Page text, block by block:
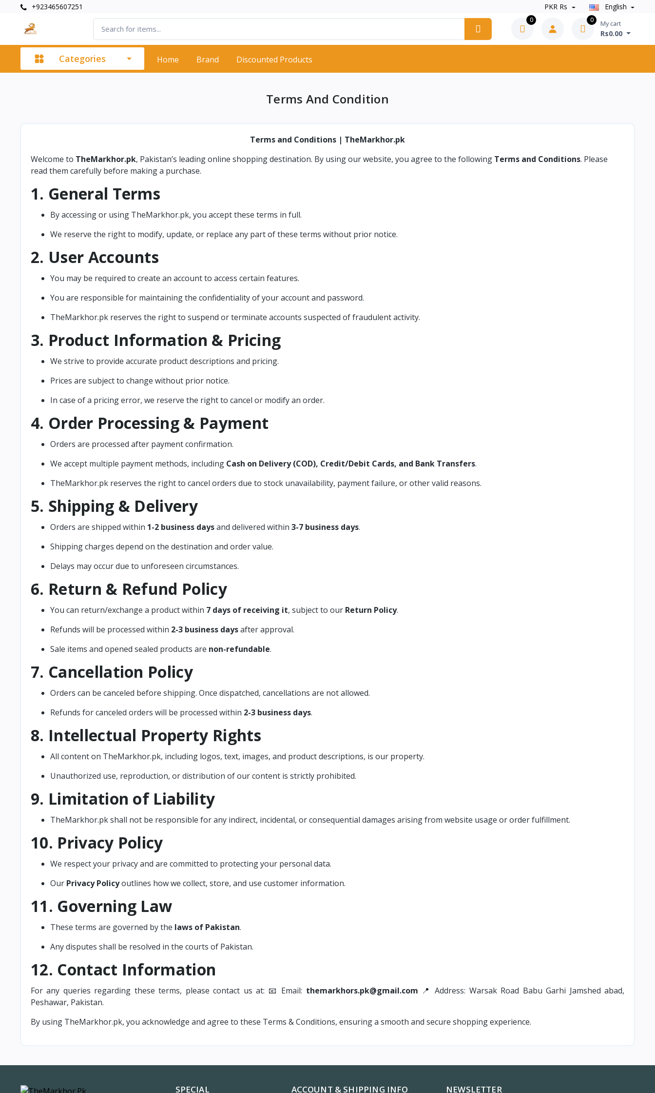
+923465607251 PKR Rs English
0 0 My cart
Rs0.00
Categories Home Brand Discounted Products
Terms And Condition
Terms and Conditions | TheMarkhor.pk
Welcome to TheMarkhor.pk, Pakistan’s leading online shopping destination. By using our website, you agree to the following Terms and Conditions. Please
read them carefully before making a purchase.
1. General Terms
By accessing or using TheMarkhor.pk, you accept these terms in full.
We reserve the right to modify, update, or replace any part of these terms without prior notice.
2. User Accounts
You may be required to create an account to access certain features.
You are responsible for maintaining the confidentiality of your account and password.
TheMarkhor.pk reserves the right to suspend or terminate accounts suspected of fraudulent activity.
3. Product Information & Pricing
We strive to provide accurate product descriptions and pricing.
Prices are subject to change without prior notice.
In case of a pricing error, we reserve the right to cancel or modify an order.
4. Order Processing & Payment
Orders are processed after payment confirmation.
We accept multiple payment methods, including Cash on Delivery (COD), Credit/Debit Cards, and Bank Transfers.
TheMarkhor.pk reserves the right to cancel orders due to stock unavailability, payment failure, or other valid reasons.
5. Shipping & Delivery
Orders are shipped within 1-2 business daysand delivered within 3-7 business days.
Shipping charges depend on the destination and order value.
Delays may occur due to unforeseen circumstances.
6. Return & Refund Policy
You can return/exchange a product within 7 days of receiving it, subject to our Return Policy.
Refunds will be processed within 2-3 business daysafter approval.
Sale items and opened sealed products are non-refundable.
7. Cancellation Policy
Orders can be canceled before shipping. Once dispatched, cancellations are not allowed.
Refunds for canceled orders will be processed within 2-3 business days.
8. Intellectual Property Rights
All content on TheMarkhor.pk, including logos, text, images, and product descriptions, is our property.
Unauthorized use, reproduction, or distribution of our content is strictly prohibited.
9. Limitation of Liability
TheMarkhor.pk shall not be responsible for any indirect, incidental, or consequential damages arising from website usage or order fulfillment.
10. Privacy Policy
We respect your privacy and are committed to protecting your personal data.
Our Privacy Policyoutlines how we collect, store, and use customer information.
11. Governing Law
These terms are governed by the laws of Pakistan.
Any disputes shall be resolved in the courts of Pakistan.
12. Contact Information
For any queries regarding these terms, please contact us at: 📧 Email: themarkhors.pk@gmail.com 📍 Address: Warsak Road Babu Garhi Jamshed abad,
Peshawar, Pakistan.
By using TheMarkhor.pk, you acknowledge and agree to these Terms & Conditions, ensuring a smooth and secure shopping experience.
SPECIAL ACCOUNT & SHIPPING INFO NEWSLETTER